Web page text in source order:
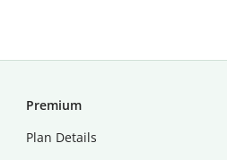
Premium
Plan Details